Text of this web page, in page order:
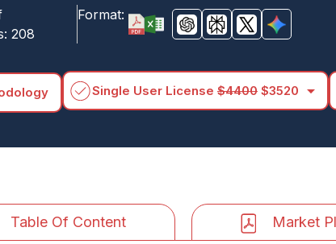
208
Format:
Single User License $4400 $3520 arrow_drop_down
Table Of Content Market